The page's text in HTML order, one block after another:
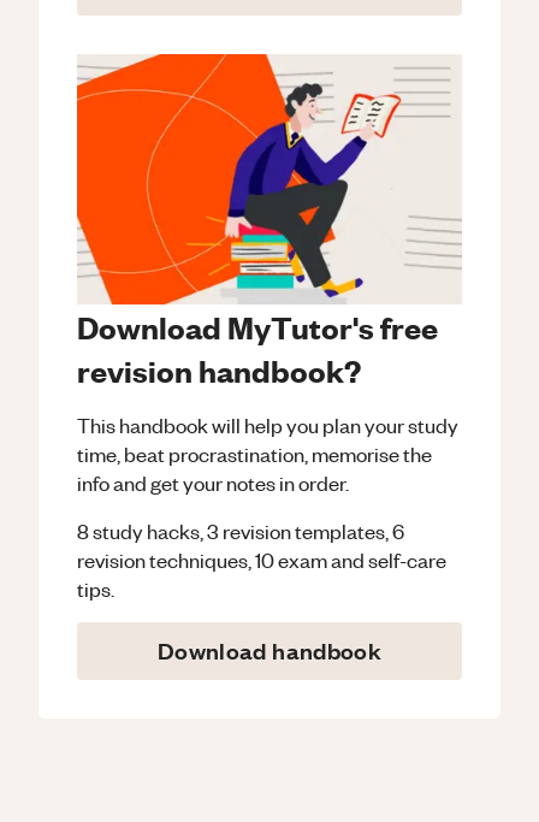
Download MyTutor's free
revision handbook?
This handbook will help you plan your study
time, beat procrastination, memorise the
info and get your notes in order.
8 study hacks, 3 revision templates, 6
revision techniques, 10 exam and self-care
tips.
Download handbook